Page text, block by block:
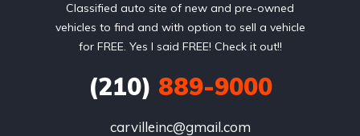
Classified auto site of new and pre-owned
vehicles to find and with option to sell a vehicle
for FREE. Yes I said FREE! Check it out!!
(210) 889-9000
carvilleinc@gmail.com